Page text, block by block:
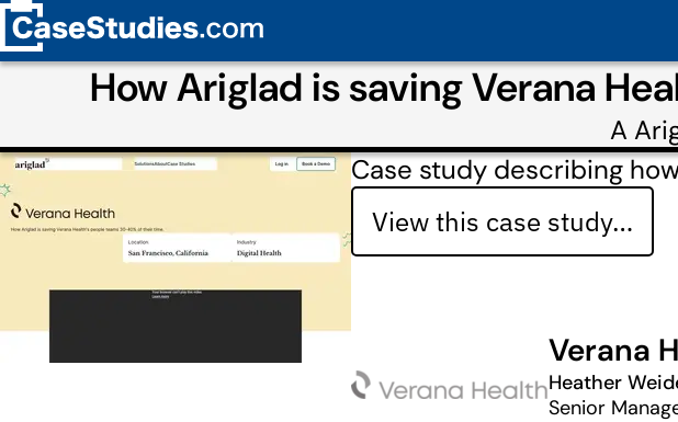
How Ariglad is saving Verana
A
Case study describing
View this case study…
Verana
Heather
Senior